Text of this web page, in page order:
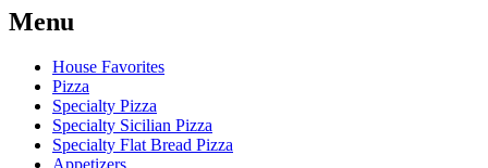
Menu
House Favorites
Pizza
Specialty Pizza
Specialty Sicilian Pizza
Specialty Flat Bread Pizza